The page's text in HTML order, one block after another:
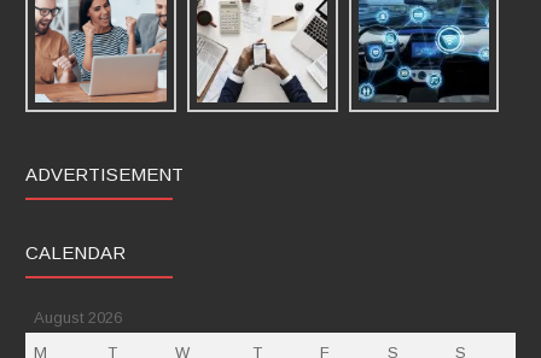
ADVERTISEMENT
CALENDAR
August 2026
M
T W T F S S